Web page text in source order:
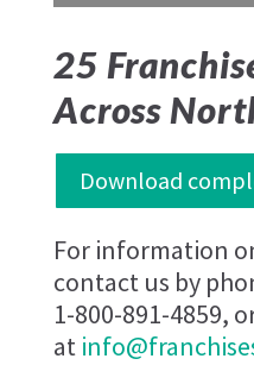
25
Across
Download
For information
contact us by
1-800-891-4859,
at